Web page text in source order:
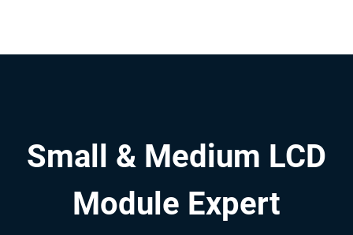
Small & Medium LCD
Module Expert